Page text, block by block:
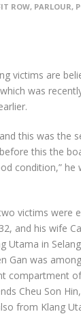
ROW, PARLOUR,
victims are
was
this was the
this the
condition,” he
victims were
and his wife
Utama in
Gan was
compartment
Cheu Son
from Klang